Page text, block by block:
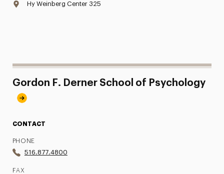
Hy Weinberg Center 325
Gordon F. Derner School of Psychology
CONTACT
PHONE
516.877.4800
FAX